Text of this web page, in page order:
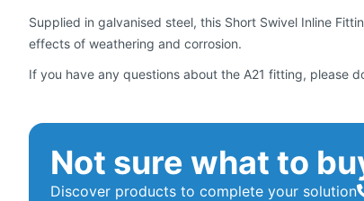
Supplied in galvanised steel, this Short Swivel Inline
effects of weathering and corrosion.
If you have any questions about the A21 fitting, please
Not sure what to
Discover products to complete your solution